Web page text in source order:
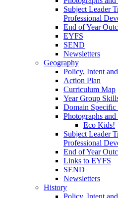
Subject Leader
Professional
End of Year
EYFS
SEND
Newsletters
Geography
Policy, Intent
Action Plan
Curriculum Map
Year Group
Domain Specific
Photographs
Eco Kids!
Subject Leader
Professional
End of Year
Links to EYFS
SEND
Newsletters
History
Policy, Intent